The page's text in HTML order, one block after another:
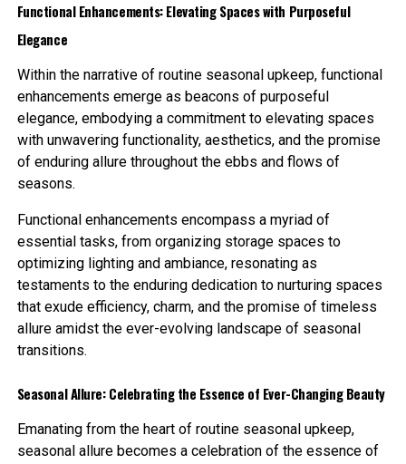
Functional Enhancements: Elevating Spaces with Purposeful
Elegance
Within the narrative of routine seasonal upkeep, functional
enhancements emerge as beacons of purposeful
elegance, embodying a commitment to elevating spaces
with unwavering functionality, aesthetics, and the promise
of enduring allure throughout the ebbs and flows of
seasons.
Functional enhancements encompass a myriad of
essential tasks, from organizing storage spaces to
optimizing lighting and ambiance, resonating as
testaments to the enduring dedication to nurturing spaces
that exude efficiency, charm, and the promise of timeless
allure amidst the ever-evolving landscape of seasonal
transitions.
Seasonal Allure: Celebrating the Essence of Ever-Changing Beauty
Emanating from the heart of routine seasonal upkeep,
seasonal allure becomes a celebration of the essence of